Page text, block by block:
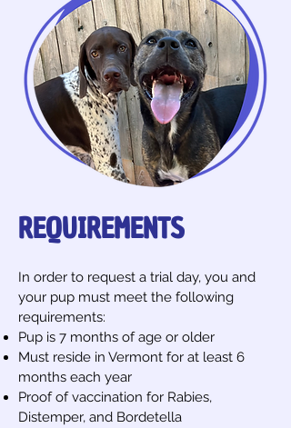
REQUIREMENTS
In order to request a trial day, you and
your pup must meet the following
requirements:
Pup is 7 months of age or older
Must reside in Vermont for at least 6
months each year
Proof of vaccination for Rabies,
Distemper, and Bordetella